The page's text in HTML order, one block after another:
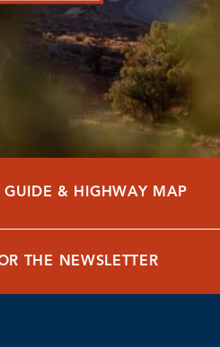
GUIDE & HIGHWAY MAP
THE NEWSLETTER